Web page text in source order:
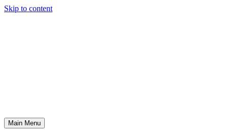
Skip to content
Main Menu